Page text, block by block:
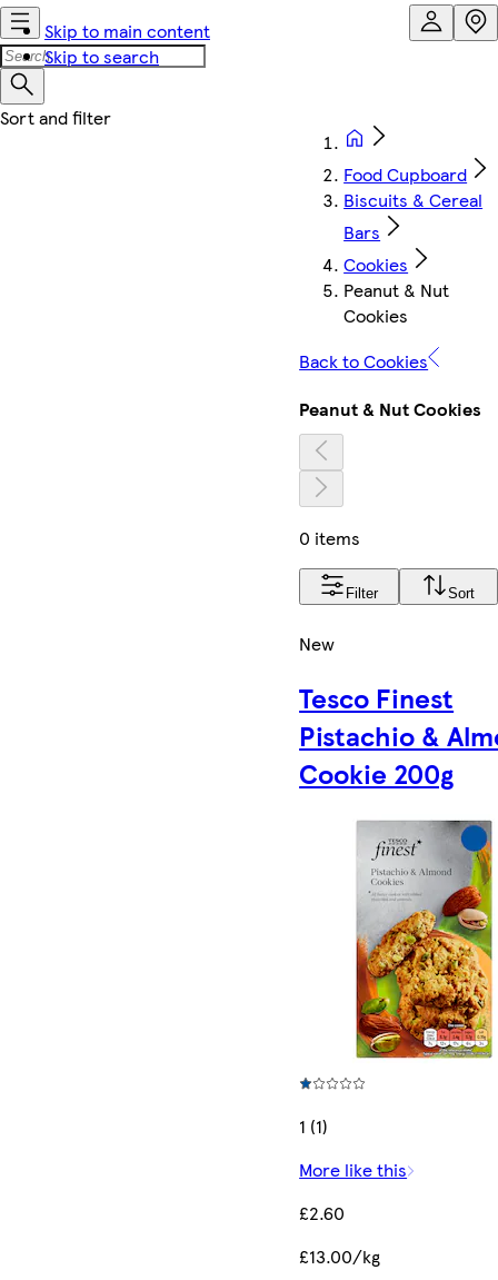
Skip to main content
Skip to search
Food Cupboard
Biscuits & Cereal
Bars
Cookies
Peanut & Nut
Cookies
Back to Cookies
Peanut & Nut Cookies
0 items
Filter Sort
New
Tesco Finest
Pistachio &
Cookie 200g
1 (1)
More like this
£2.60
£13.00/kg